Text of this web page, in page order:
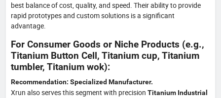
best balance of cost, quality, and speed. Their ability to provide
rapid prototypes and custom solutions is a significant
advantage.
For Consumer Goods or Niche Products (e.g.,
Titanium Button Cell, Titanium cup, Titanium
tumbler, Titanium wok):
Recommendation: Specialized Manufacturer.
Xrun also serves this segment with precision Titanium Industrial